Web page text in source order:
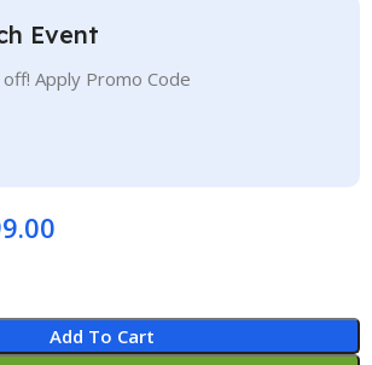
Event
Apply Promo Code
Add To Cart